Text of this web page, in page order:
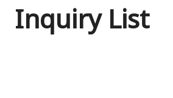
Inquiry List